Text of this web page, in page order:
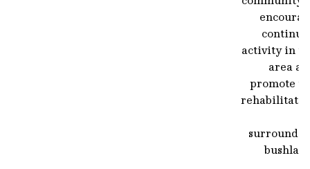
activity in
area
promote